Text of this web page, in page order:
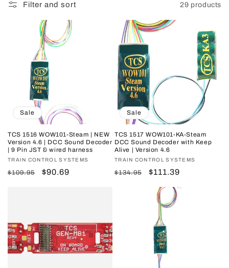
o
n
:
Filter and sort 29 products
Sale
TCS 1516 WOW101-Steam | NEW
Version 4.6 | DCC Sound Decoder
| 9 Pin JST & wired harness
Vendor:
TRAIN CONTROL SYSTEMS
Regular
$109.95
Sale
$90.69
Sale
TCS 1517 WOW101-KA-Steam
DCC Sound Decoder with Keep
Alive | Version 4.6
Vendor:
TRAIN CONTROL SYSTEMS
Regular
$134.95
Sale
$111.39